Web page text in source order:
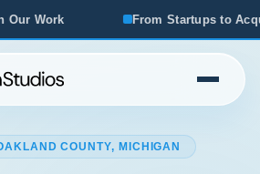
From Startups to Acquisitions, We've Seen
COUNTY, MICHIGAN